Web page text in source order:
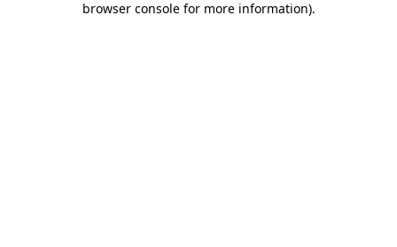
browser console for more information).